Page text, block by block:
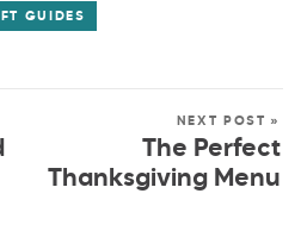
GUIDES
NEXT POST »
The Perfect
Thanksgiving Menu